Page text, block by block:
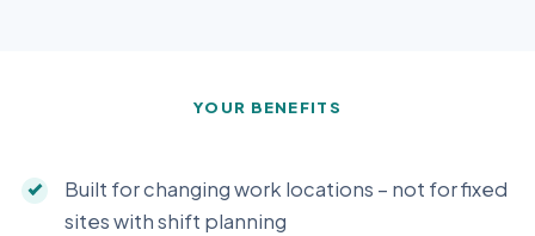
YOUR BENEFITS
Built for changing work locations – not for fixed
sites with shift planning